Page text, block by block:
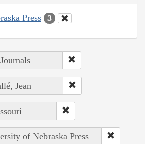
Press 3
Jean
of Nebraska Press